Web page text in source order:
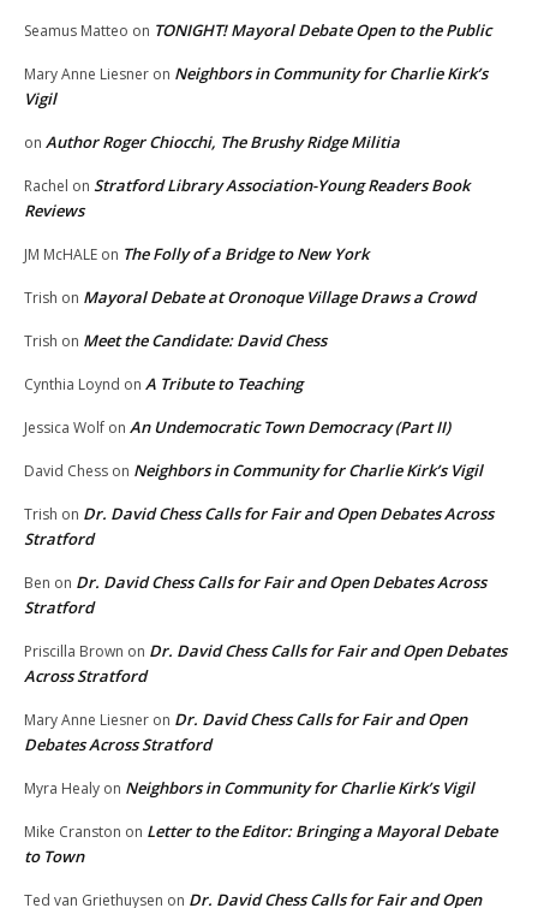
Seamus Matteo on TONIGHT! Mayoral Debate Open to the Public
Mary Anne Liesner on Neighbors in Community for Charlie Kirk’s
Vigil
on Author Roger Chiocchi, The Brushy Ridge Militia
Rachel on Stratford Library Association-Young Readers Book
Reviews
JM McHALE on The Folly of a Bridge to New York
Trish on Mayoral Debate at Oronoque Village Draws a Crowd
Trish on Meet the Candidate: David Chess
Cynthia Loynd on A Tribute to Teaching
Jessica Wolf on An Undemocratic Town Democracy (Part II)
David Chess on Neighbors in Community for Charlie Kirk’s Vigil
Trish on Dr. David Chess Calls for Fair and Open Debates Across
Stratford
Ben on Dr. David Chess Calls for Fair and Open Debates Across
Stratford
Priscilla Brown on Dr. David Chess Calls for Fair and Open Debates
Across Stratford
Mary Anne Liesner on Dr. David Chess Calls for Fair and Open
Debates Across Stratford
Myra Healy on Neighbors in Community for Charlie Kirk’s Vigil
Mike Cranston on Letter to the Editor: Bringing a Mayoral Debate
to Town
Ted van Griethuysen on Dr. David Chess Calls for Fair and Open